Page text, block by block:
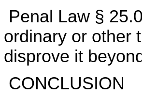
Penal Law §
ordinary or other
disprove it
CONCLUSION